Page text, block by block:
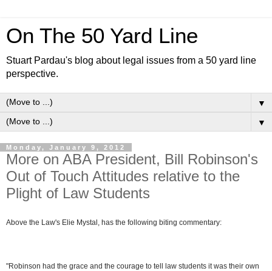
On The 50 Yard Line
Stuart Pardau's blog about legal issues from a 50 yard line
perspective.
▼
▼
Monday, January 9, 2012
More on ABA President, Bill Robinson's
Out of Touch Attitudes relative to the
Plight of Law Students
Above the Law's Elie Mystal, has the following biting commentary:
"Robinson had the grace and the courage to tell law students it was their own